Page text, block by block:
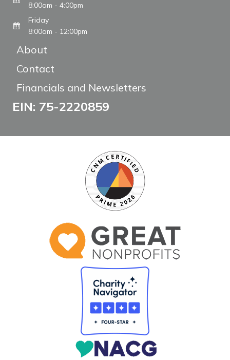
8:00am - 4:00pm
Friday
8:00am - 12:00pm
About
Contact
Financials and Newsletters
EIN: 75-2220859